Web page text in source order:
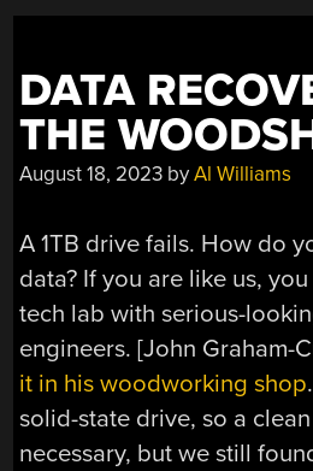
DATA
THE
August 18, 2023 byAl Williams
A 1TB drive fails. How do
data? If you are like us,
tech lab with serious-
engineers. [John Graham-
it in his woodworking shop
solid-state drive, so a
necessary, but we still